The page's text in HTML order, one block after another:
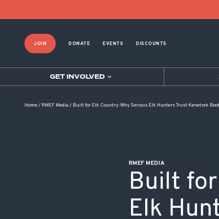
JOIN DONATE EVENTS DISCOUNTS
GET INVOLVED
Home/ RMEF Media / Built for Elk Country: Why Serious Elk Hunters Trust Kenetrek
RMEF MEDIA
Built
Elk